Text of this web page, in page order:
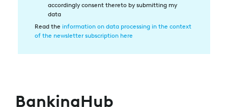
Datenverarbeitung
accordingly consent thereto by submitting my
data
Read the information on data processing in the context
of the newsletter subscription here
BankingHub